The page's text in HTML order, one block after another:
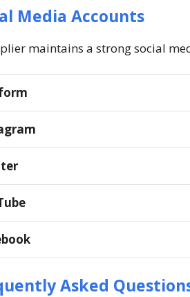
Media Accounts
maintains a strong social
Asked